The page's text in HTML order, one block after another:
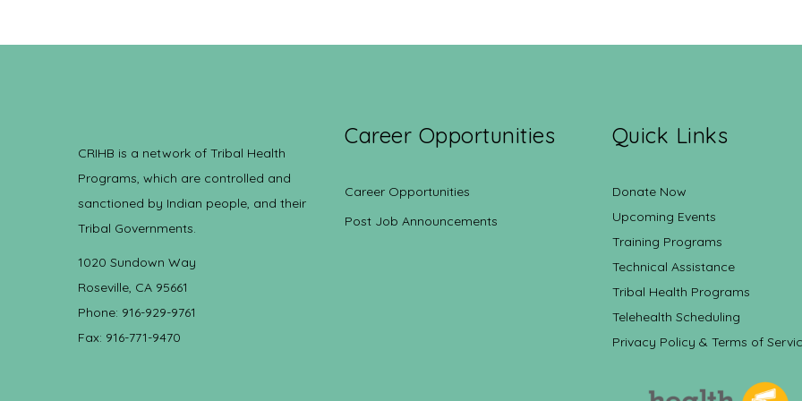
CRIHB is a network of Tribal Health
Programs, which are controlled and
sanctioned by Indian people, and their
Tribal Governments.
1020 Sundown Way
Roseville, CA 95661
Phone: 916-929-9761
Fax: 916-771-9470
Career Opportunities
Career Opportunities
Post Job Announcements
Quick Links
Donate Now
Upcoming Events
Training Programs
Technical Assistance
Tribal Health Programs
Telehealth Scheduling
Privacy Policy & Terms of